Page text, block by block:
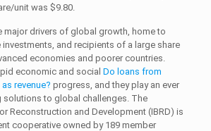
unit was $9.80.
major drivers of global growth, home to
and recipients of a large share
economies and poorer countries.
economic and social Do loans from
revenue? progress, and they play an ever
solutions to global challenges. The
Reconstruction and Development (IBRD) is
cooperative owned by 189 member